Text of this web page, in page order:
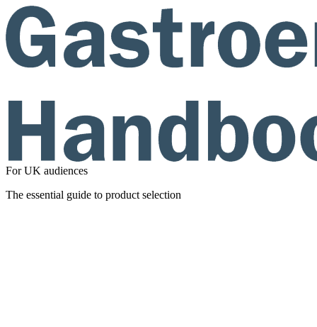
For UK audiences
The essential guide to product selection